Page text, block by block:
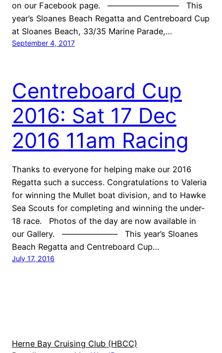
on our Facebook page. ————————— This
year’s Sloanes Beach Regatta and Centreboard Cup
at Sloanes Beach, 33/35 Marine Parade,…
September 4, 2017
Centreboard Cup
2016: Sat 17 Dec
2016 11am Racing
Thanks to everyone for helping make our 2016
Regatta such a success. Congratulations to Valeria
for winning the Mullet boat division, and to Hawke
Sea Scouts for completing and winning the under-
18 race. Photos of the day are now available in
our Gallery. ——————— This year’s Sloanes
Beach Regatta and Centreboard Cup…
July 17, 2016
Herne Bay Cruising Club (HBCC)